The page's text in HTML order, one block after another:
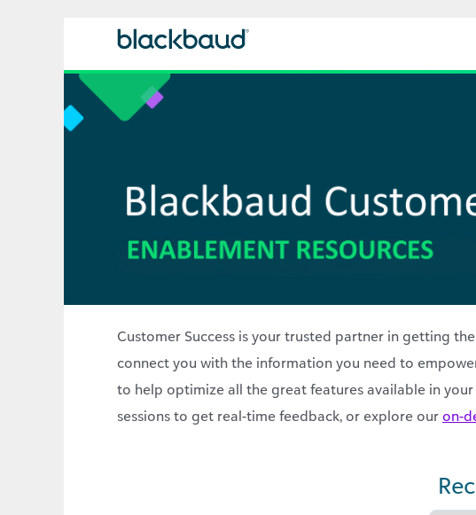
Customer Success is your trusted partner in getting
connect you with the information you need to
to help optimize all the great features available in
sessions to get real-time feedback, or explore our on-